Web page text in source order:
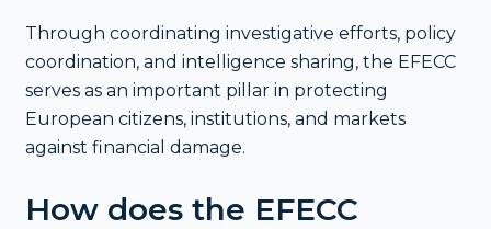
Through coordinating investigative efforts, policy
coordination, and intelligence sharing, the EFECC
serves as an important pillar in protecting
European citizens, institutions, and markets
against financial damage.
How does the EFECC